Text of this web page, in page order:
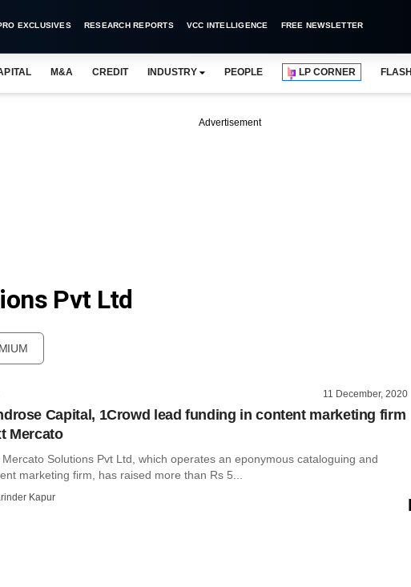
EXCLUSIVES RESEARCH REPORTS VCC INTELLIGENCE FREE NEWSLETTER
M&A CREDIT INDUSTRY PEOPLE LP CORNER
Advertisement
Pvt Ltd
11 December, 2020
Capital, 1Crowd lead funding in content marketing firm
Mercato
Mercato Solutions Pvt Ltd, which operates an eponymous cataloguing and
marketing firm, has raised more than Rs 5...
Kapur